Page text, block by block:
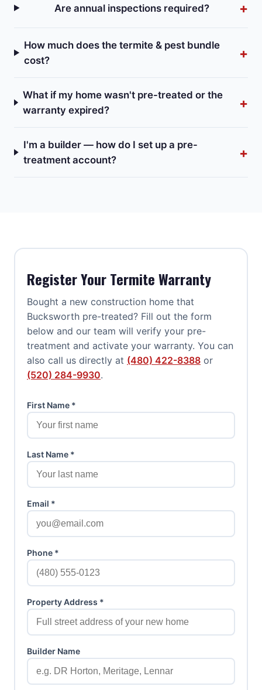
Are annual inspections required?
How much does the termite & pest bundle
cost?
What if my home wasn't pre-treated or the
warranty expired?
I'm a builder — how do I set up a pre-
treatment account?
Register Your Termite Warranty
Bought a new construction home that
Bucksworth pre-treated? Fill out the form
below and our team will verify your pre-
treatment and activate your warranty. You can
also call us directly at (480) 422-8388 or
(520) 284-9930.
First Name *
Last Name *
Email *
Phone *
Property Address *
Builder Name